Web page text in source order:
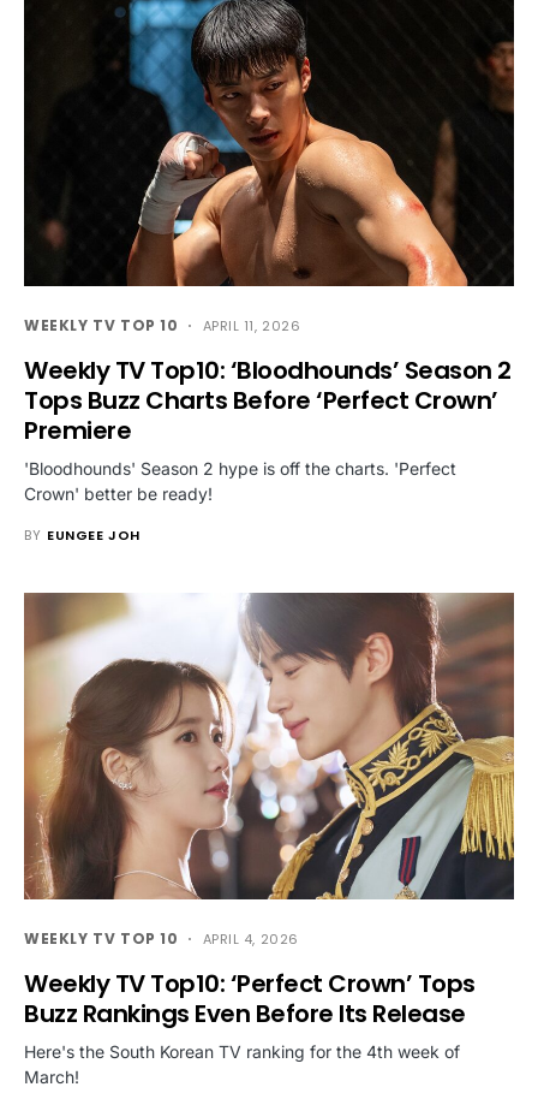
WEEKLY TV TOP 10 APRIL 11, 2026
Weekly TV Top10: ‘Bloodhounds’ Season 2
Tops Buzz Charts Before ‘Perfect Crown’
Premiere
'Bloodhounds' Season 2 hype is off the charts. 'Perfect
Crown' better be ready!
BY EUNGEE JOH
WEEKLY TV TOP 10 APRIL 4, 2026
Weekly TV Top10: ‘Perfect Crown’ Tops
Buzz Rankings Even Before Its Release
Here's the South Korean TV ranking for the 4th week of
March!